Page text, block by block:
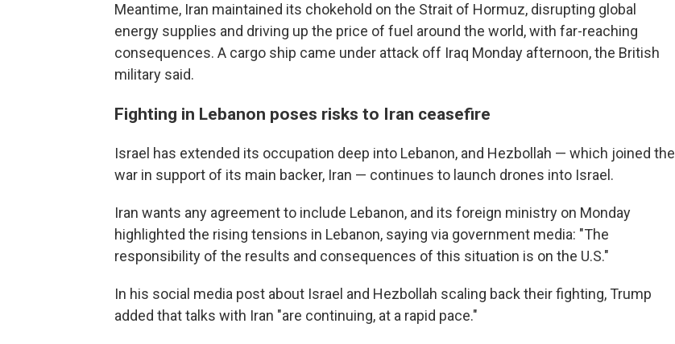
Meantime, Iran maintained its chokehold on the Strait of Hormuz, disrupting global
energy supplies and driving up the price of fuel around the world, with far-reaching
consequences. A cargo ship came under attack off Iraq Monday afternoon, the British
military said.
Fighting in Lebanon poses risks to Iran ceasefire
Israel has extended its occupation deep into Lebanon, and Hezbollah — which joined the
war in support of its main backer, Iran — continues to launch drones into Israel.
Iran wants any agreement to include Lebanon, and its foreign ministry on Monday
highlighted the rising tensions in Lebanon, saying via government media: "The
responsibility of the results and consequences of this situation is on the U.S."
In his social media post about Israel and Hezbollah scaling back their fighting, Trump
added that talks with Iran "are continuing, at a rapid pace."